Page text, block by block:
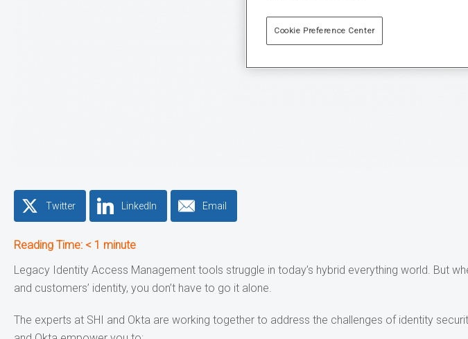
Twitter LinkedIn Email
Reading Time: < 1 minute
Legacy Identity Access Management tools struggle in today’s hybrid everything world. But
and customers’ identity, you don’t have to go it alone.
The experts at SHI and Okta are working together to address the challenges of identity
Cookie Preference Center